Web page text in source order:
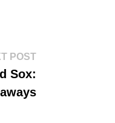
POSTNext
Sox: